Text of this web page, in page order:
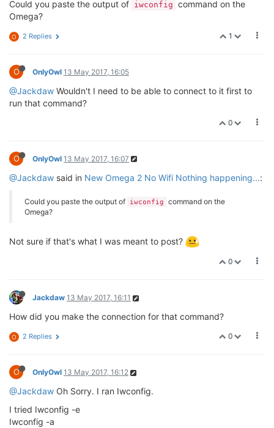
Could you paste the output of iwconfig command on the
Omega?
1
O 2 Replies
O OnlyOwl 13 May 2017, 16:05
@Jackdaw Wouldn't I need to be able to connect to it first to
run that command?
0
O OnlyOwl 13 May 2017, 16:07
@Jackdaw said in New Omega 2 No Wifi Nothing happening...:
Could you paste the output of iwconfig
command on the
Omega?
Not sure if that's what I was meant to post?
0
Jackdaw 13 May 2017, 16:11
How did you make the connection for that command?
0
O 2 Replies
O OnlyOwl 13 May 2017, 16:12
@Jackdaw Oh Sorry. I ran Iwconfig.
I tried Iwconfig -e
Iwconfig -a